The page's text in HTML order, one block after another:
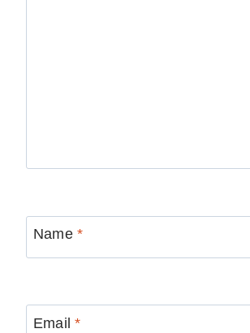
Name *
Email*